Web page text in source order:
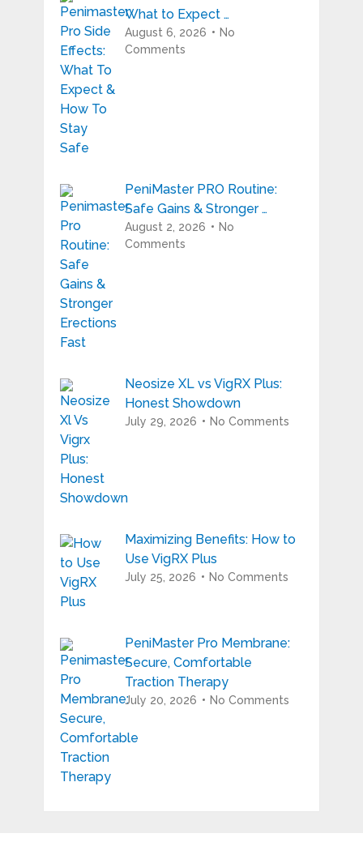
What to Expect …
August 6, 2026
No
Comments
PeniMaster PRO Routine:
Safe Gains & Stronger …
August 2, 2026
No
Comments
Neosize XL vs VigRX Plus:
Honest Showdown
July 29, 2026 No Comments
Maximizing Benefits: How to
Use VigRX Plus
July 25, 2026 No Comments
PeniMaster Pro Membrane:
Secure, Comfortable
Traction Therapy
July 20, 2026 No Comments